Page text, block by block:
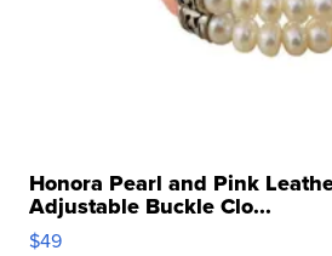
Honora Pearl and Pink
Adjustable Buckle Clo...
$49